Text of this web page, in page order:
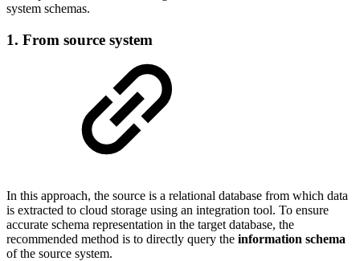
system schemas.
1. From source system
In this approach, the source is a relational database from which data
is extracted to cloud storage using an integration tool. To ensure
accurate schema representation in the target database, the
recommended method is to directly query the information schema
of the source system.